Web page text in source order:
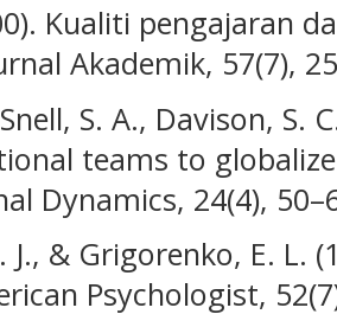
Kualiti pengajaran
Akademik, 57(7),
S. A., Davison, S.
teams to
Dynamics, 24(4),
J., & Grigorenko, E. L.
Psychologist,